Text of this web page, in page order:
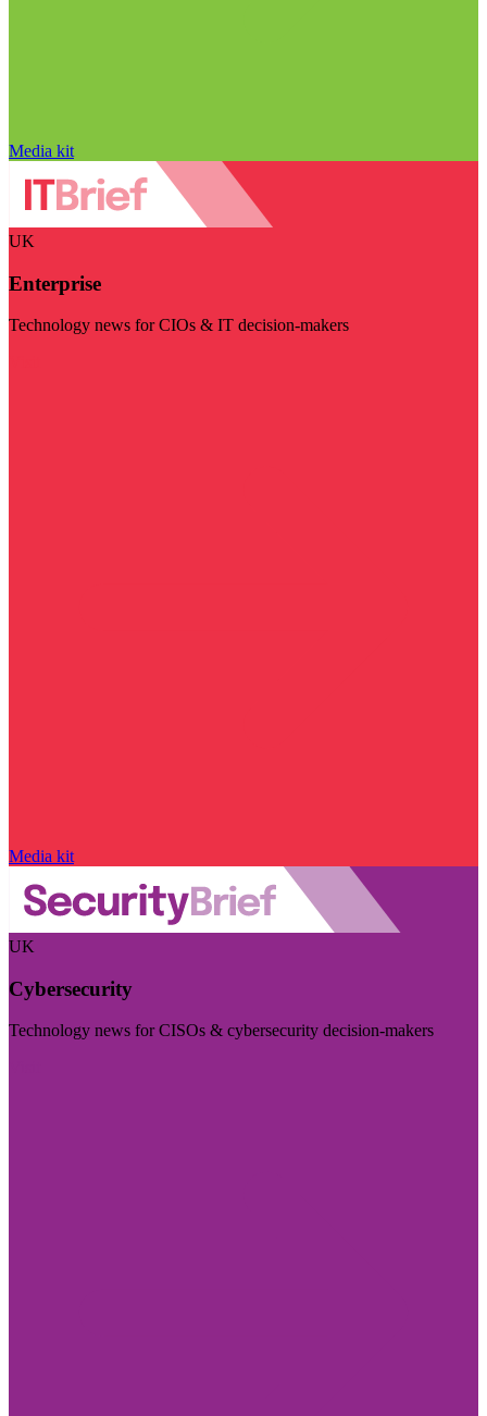
Media kit
UK
Enterprise
Technology news for CIOs & IT decision-makers
Media kit
UK
Cybersecurity
Technology news for CISOs & cybersecurity decision-makers